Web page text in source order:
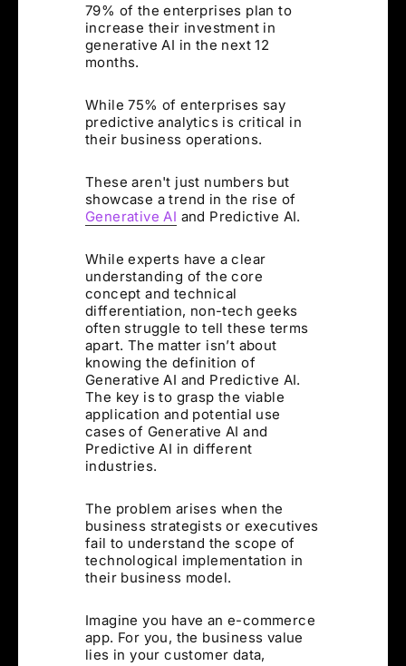
79% of the enterprises plan to
increase their investment in
generative AI in the next 12
months.
While 75% of enterprises say
predictive analytics is critical in
their business operations.
These aren't just numbers but
showcase a trend in the rise of
Generative AI and Predictive AI.
While experts have a clear
understanding of the core
concept and technical
differentiation, non-tech geeks
often struggle to tell these terms
apart. The matter isn’t about
knowing the definition of
Generative AI and Predictive AI.
The key is to grasp the viable
application and potential use
cases of Generative AI and
Predictive AI in different
industries.
The problem arises when the
business strategists or executives
fail to understand the scope of
technological implementation in
their business model.
Imagine you have an e-commerce
app. For you, the business value
lies in your customer data,